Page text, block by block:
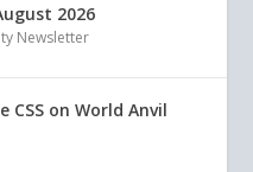
2026
Newsletter
CSS on World Anvil